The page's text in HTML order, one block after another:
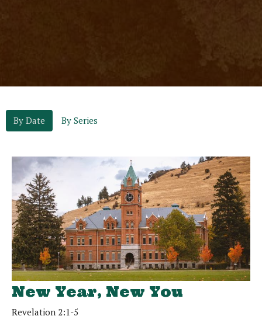
By Date By Series
New Year, New You
Revelation 2:1-5